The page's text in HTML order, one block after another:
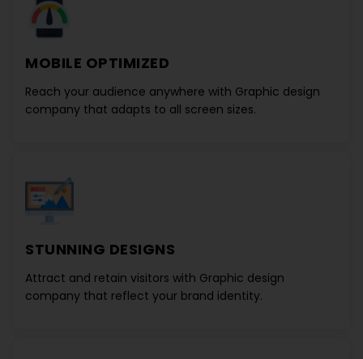
MOBILE OPTIMIZED
Reach your audience anywhere with Graphic design
company that adapts to all screen sizes.
STUNNING DESIGNS
Attract and retain visitors with Graphic design
company that reflect your brand identity.